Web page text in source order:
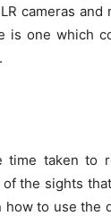
cameras and
is one which
time taken to
the sights
to use the